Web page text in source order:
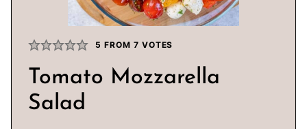
5 FROM 7 VOTES
Tomato Mozzarella
Salad